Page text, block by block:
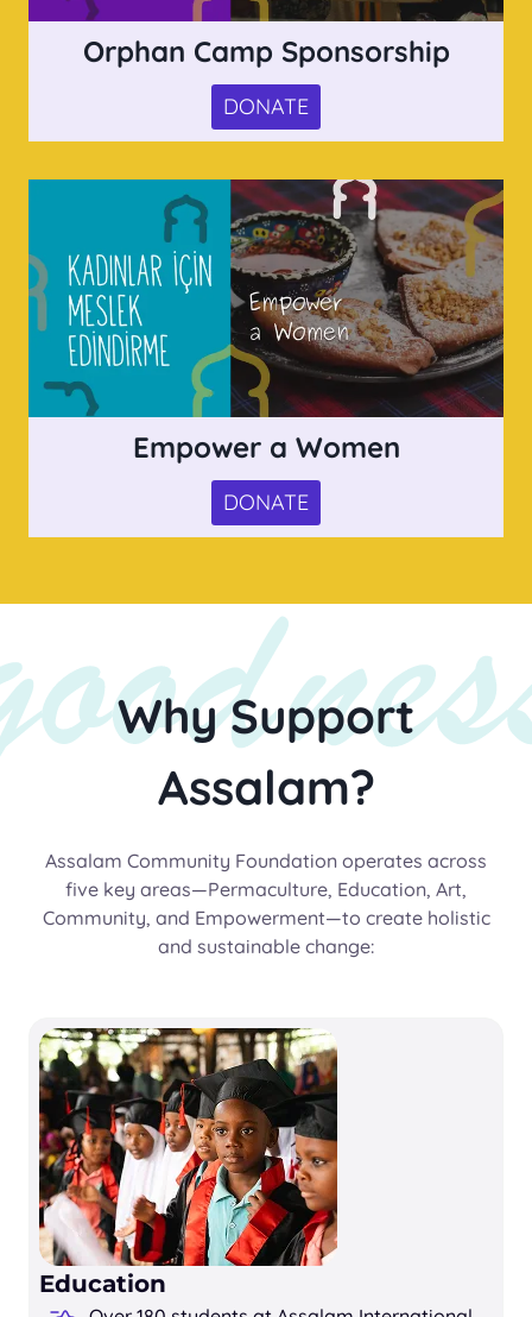
Orphan Camp Sponsorship
DONATE
Empower a Women
DONATE
Why Support
Assalam?
Assalam Community Foundation operates across
five key areas—Permaculture, Education, Art,
Community, and Empowerment—to create holistic
and sustainable change:
Education